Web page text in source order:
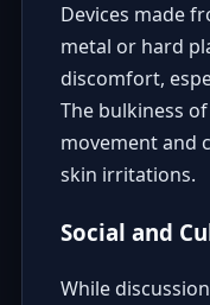
Devices made
metal or hard
discomfort,
The bulkiness
movement and
skin irritations.
Social and
While